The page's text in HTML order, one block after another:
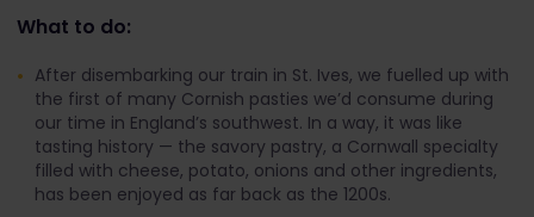
What to do:
After disembarking our train in St. Ives, we fuelled up with
the first of many Cornish pasties we’d consume during
our time in England’s southwest. In a way, it was like
tasting history — the savory pastry, a Cornwall specialty
filled with cheese, potato, onions and other ingredients,
has been enjoyed as far back as the 1200s.